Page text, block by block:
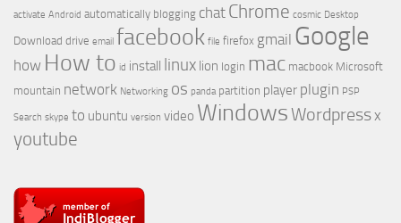
activate Android automatically blogging chat Chrome cosmic Desktop
Download drive email facebook file firefox gmail Google
how How to id install linux lion login mac macbook Microsoft
mountain network Networking os panda partition player plugin PSP
Search skype to ubuntu version video WindowsWordpressx
youtube